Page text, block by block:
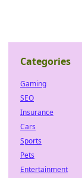
Categories
Gaming
SEO
Insurance
Cars
Sports
Pets
Entertainment